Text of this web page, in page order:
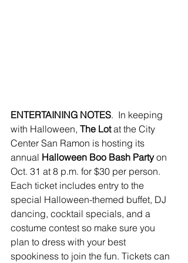
ENTERTAINING NOTES.  In keeping
with Halloween, The Lot at the City
Center San Ramon is hosting its
annual Halloween Boo Bash Party on
Oct. 31 at 8 p.m. for $30 per person.
Each ticket includes entry to the
special Halloween-themed buffet, DJ
dancing, cocktail specials, and a
costume contest so make sure you
plan to dress with your best
spookiness to join the fun. Tickets can